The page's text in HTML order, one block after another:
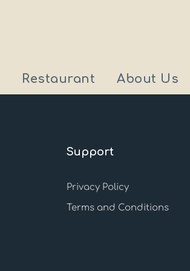
Restaurant About Us
Support
Privacy Policy
Terms and Conditions